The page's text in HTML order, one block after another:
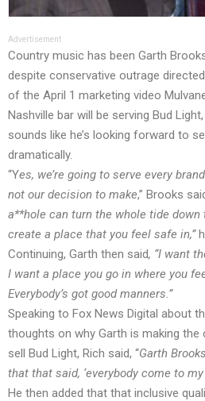
Advertisement
Country music has been Garth
despite conservative outrage
of the April 1 marketing video
Nashville bar will be serving Bud
sounds like he’s looking forward to
dramatically.
“Yes, we’re going to serve every
not our decision to make,” Brooks
a**hole can turn the whole tide down
create a place that you feel safe in,”
Continuing, Garth then said, “I want
I want a place you go in where you
Everybody’s got good manners.”
Speaking to Fox News Digital about
thoughts on why Garth is making
sell Bud Light, Rich said, “Garth
that that said, ‘everybody come to my
He then added that that inclusive